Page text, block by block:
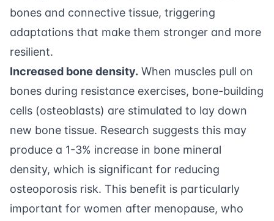
bones and connective tissue, triggering
adaptations that make them stronger and more
resilient.
Increased bone density. When muscles pull on
bones during resistance exercises, bone-building
cells (osteoblasts) are stimulated to lay down
new bone tissue. Research suggests this may
produce a 1-3% increase in bone mineral
density, which is significant for reducing
osteoporosis risk. This benefit is particularly
important for women after menopause, who